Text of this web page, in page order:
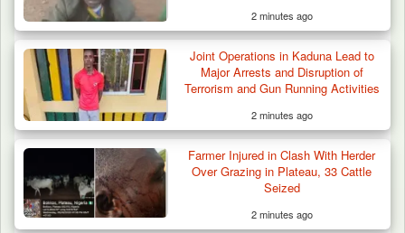
2 minutes ago
Joint Operations in Kaduna Lead to
Major Arrests and Disruption of
Terrorism and Gun Running Activities
2 minutes ago
Farmer Injured in Clash With Herder
Over Grazing in Plateau, 33 Cattle
Seized
2 minutes ago